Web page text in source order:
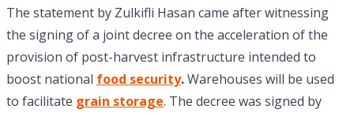
The statement by Zulkifli Hasan came after witnessing
the signing of a joint decree on the acceleration of the
provision of post-harvest infrastructure intended to
boost national food security.Warehouses will be used
to facilitate grain storage. The decree was signed by